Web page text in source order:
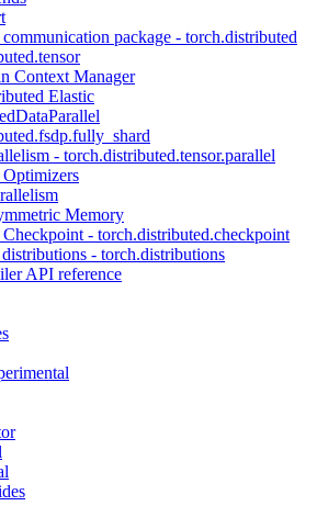
package - torch.distributed
Context Manager
Elastic
- torch.distributed.tensor.parallel
Memory
- torch.distributed.checkpoint
- torch.distributions
API reference